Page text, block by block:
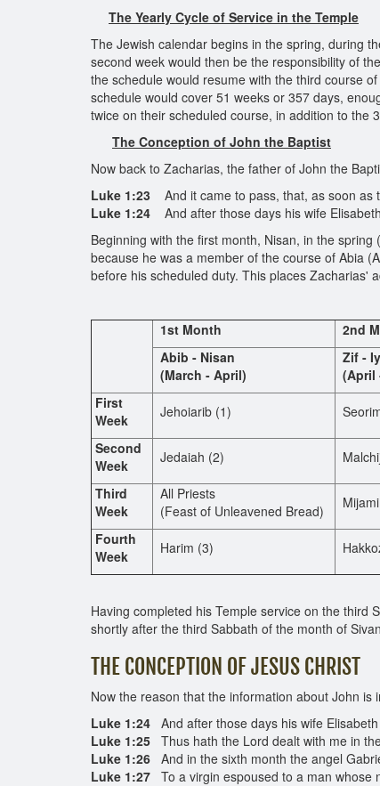
The Yearly Cycle of Service in the Temple
The Jewish calendar begins in the spring, during
second week would then be the responsibility of
the schedule would resume with the third course
schedule would cover 51 weeks or 357 days,
twice on their scheduled course, in addition to the
The Conception of John the Baptist
Now back to Zacharias, the father of John the
Luke 1:23 And it came to pass, that, as soon as
Luke 1:24 And after those days his wife
Beginning with the first month, Nisan, in the
because he was a member of the course of Abia
before his scheduled duty. This places Zacharias'
1st Month 2nd
Abib - Nisan
(March - April)
Zif -
(April
First
Week
Jehoiarib (1)
Second
Week
Jedaiah (2)
Third
Week
All Priests
(Feast of Unleavened Bread)
Fourth
Week
Harim (3)
Having completed his Temple service on the third
shortly after the third Sabbath of the month of
THE CONCEPTION OF JESUS CHRIST
Now the reason that the information about John
Luke 1:24 And after those days his wife
Luke 1:25 Thus hath the Lord dealt with me in
Luke 1:26 And in the sixth month the angel
Luke 1:27 To a virgin espoused to a man whose